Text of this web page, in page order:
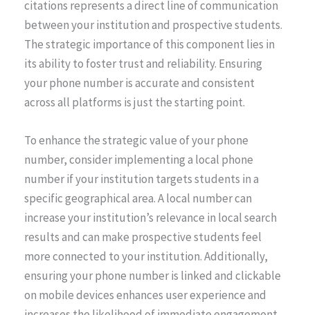
citations represents a direct line of communication
between your institution and prospective students.
The strategic importance of this component lies in
its ability to foster trust and reliability. Ensuring
your phone number is accurate and consistent
across all platforms is just the starting point.
To enhance the strategic value of your phone
number, consider implementing a local phone
number if your institution targets students in a
specific geographical area. A local number can
increase your institution’s relevance in local search
results and can make prospective students feel
more connected to your institution. Additionally,
ensuring your phone number is linked and clickable
on mobile devices enhances user experience and